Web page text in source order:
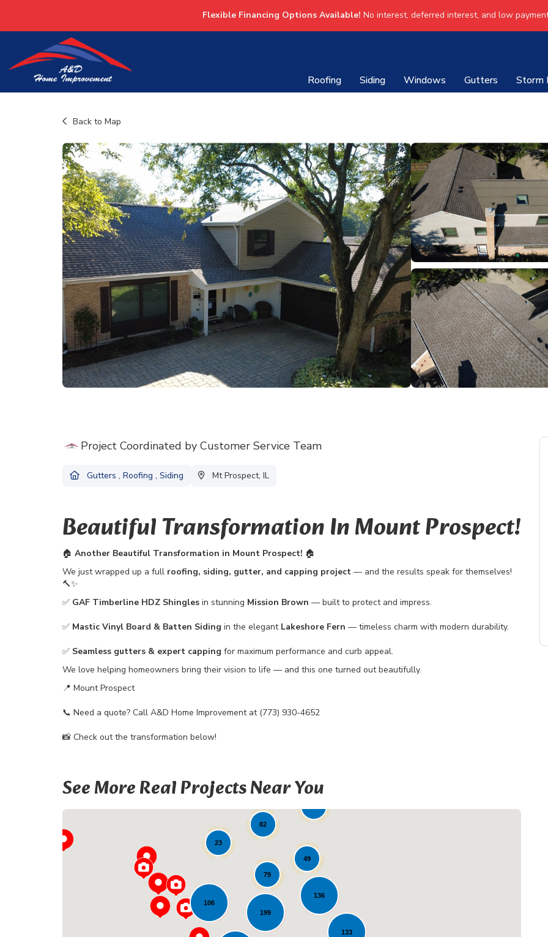
Flexible Financing Options Available! No interest, deferred interest, and low
Roofing Siding Windows Gutters Storm
Back to Map
Project Coordinated by Customer Service Team
Gutters , Roofing , Siding Mt Prospect, IL
Beautiful Transformation In Mount Prospect!
🏠 Another Beautiful Transformation in Mount Prospect! 🏠
We just wrapped up a full roofing, siding, gutter, and capping project — and the results speak for themselves!
🔨✨
✅ GAF Timberline HDZ Shingles in stunning Mission Brown — built to protect and impress.
✅ Mastic Vinyl Board & Batten Siding in the elegant Lakeshore Fern — timeless charm with modern durability.
✅ Seamless gutters & expert capping for maximum performance and curb appeal.
We love helping homeowners bring their vision to life — and this one turned out beautifully.
📍 Mount Prospect
📞 Need a quote? Call A&D Home Improvement at (773) 930-4652
📸 Check out the transformation below!
See More Real Projects Near You
136
199
106
79
23
82
49
133